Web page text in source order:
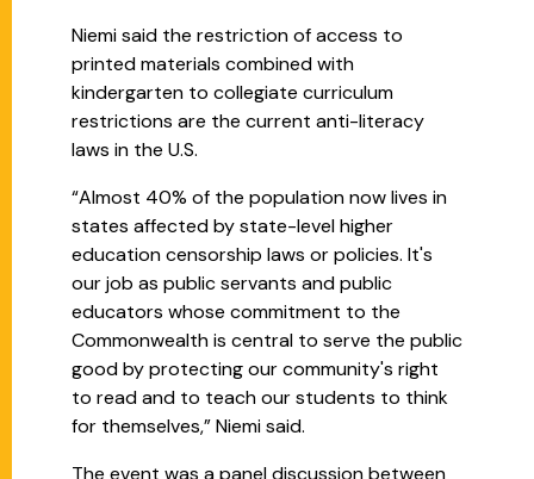
Niemi said the restriction of access to
printed materials combined with
kindergarten to collegiate curriculum
restrictions are the current anti-literacy
laws in the U.S.
“Almost 40% of the population now lives in
states affected by state-level higher
education censorship laws or policies. It's
our job as public servants and public
educators whose commitment to the
Commonwealth is central to serve the public
good by protecting our community's right
to read and to teach our students to think
for themselves,” Niemi said.
The event was a panel discussion between